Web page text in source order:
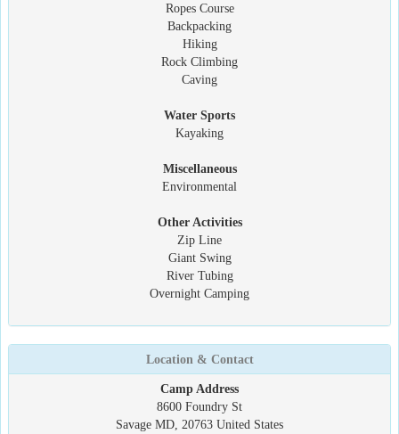
Ropes Course
Backpacking
Hiking
Rock Climbing
Caving
Water Sports
Kayaking
Miscellaneous
Environmental
Other Activities
Zip Line
Giant Swing
River Tubing
Overnight Camping
Location & Contact
Camp Address
8600 Foundry St
Savage MD, 20763 United States